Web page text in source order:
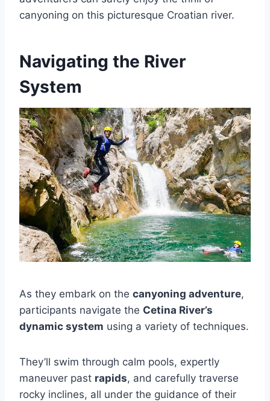
canyoning on this picturesque Croatian river.
Navigating the River
System
As they embark on the canyoning adventure,
participants navigate the Cetina River’s
dynamic system using a variety of techniques.
They’ll swim through calm pools, expertly
maneuver past rapids, and carefully traverse
rocky inclines, all under the guidance of their